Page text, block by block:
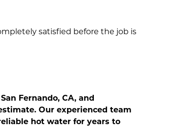
satisfied before the job is
Fernando, CA, and
Our experienced team
hot water for years to